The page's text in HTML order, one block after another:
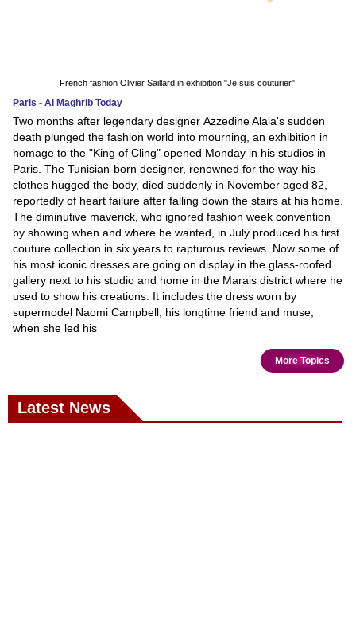
French fashion Olivier Saillard in exhibition "Je suis couturier".
Paris - Al Maghrib Today
Two months after legendary designer Azzedine Alaia's sudden
death plunged the fashion world into mourning, an exhibition in
homage to the "King of Cling" opened Monday in his studios in
Paris. The Tunisian-born designer, renowned for the way his
clothes hugged the body, died suddenly in November aged 82,
reportedly of heart failure after falling down the stairs at his home.
The diminutive maverick, who ignored fashion week convention
by showing when and where he wanted, in July produced his first
couture collection in six years to rapturous reviews. Now some of
his most iconic dresses are going on display in the glass-roofed
gallery next to his studio and home in the Marais district where he
used to show his creations. It includes the dress worn by
supermodel Naomi Campbell, his longtime friend and muse,
when she led his
More Topics
Latest News